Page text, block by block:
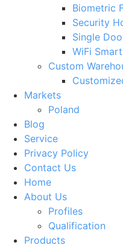
Biometric
Security
Single
WiFi
Custom
Markets
Poland
Blog
Service
Privacy Policy
Contact Us
Home
About Us
Profiles
Qualification
Products